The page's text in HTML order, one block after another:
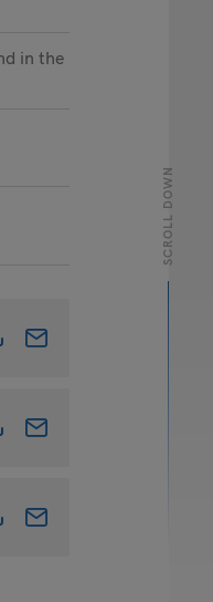
in the
SCROLL DOWN